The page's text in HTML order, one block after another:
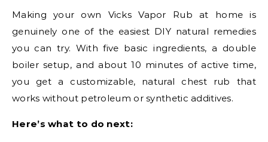
Making your own Vicks Vapor Rub at home is
genuinely one of the easiest DIY natural remedies
you can try. With five basic ingredients, a double
boiler setup, and about 10 minutes of active time,
you get a customizable, natural chest rub that
works without petroleum or synthetic additives.
Here’s what to do next: